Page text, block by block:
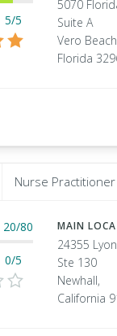
5/5
5070
Suite A
Vero
Florida
Nurse Practitioner
20/80
0/5
MAIN
24355
Ste 130
Newhall,
California